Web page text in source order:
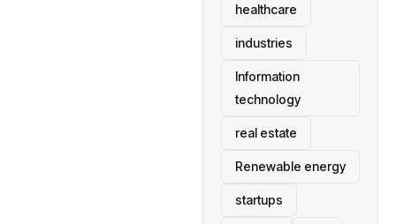
healthcare
industries
Information
technology
real estate
Renewable energy
startups